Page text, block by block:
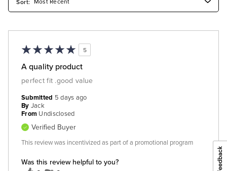
5
A quality product
perfect fit .good value
Was this review helpful to you?
Submitted 5 days ago
By Jack
From Undisclosed
Verified Buyer
This review was incentivized as part of a promotional program